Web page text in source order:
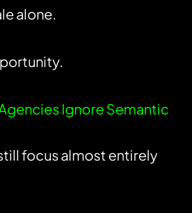
alone.
Ignore Semantic
focus almost entirely